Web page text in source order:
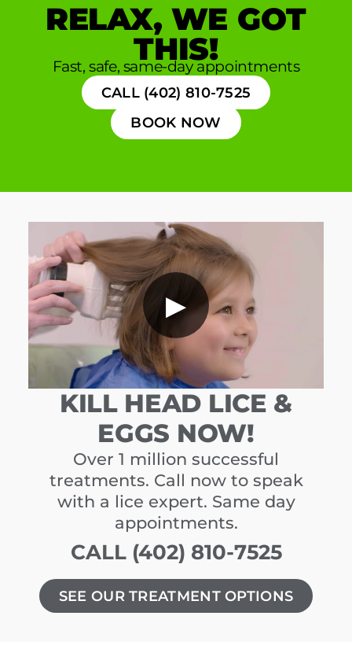
RELAX, WE GOT
THIS!
Fast, safe, same-day appointments
CALL (402) 810-7525
BOOK NOW
▶
KILL HEAD LICE &
EGGS NOW!
Over 1 million successful
treatments. Call now to speak
with a lice expert. Same day
appointments.
CALL (402) 810-7525
SEE OUR TREATMENT OPTIONS